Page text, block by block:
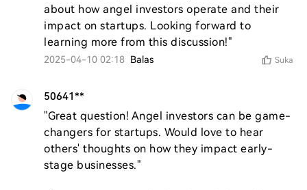
about how angel investors operate and their
impact on startups. Looking forward to
learning more from this discussion!"
2025-04-10 02:18 Balas Suka
50641**
"Great question! Angel investors can be game-
changers for startups. Would love to hear
others' thoughts on how they impact early-
stage businesses."